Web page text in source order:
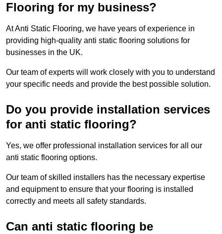
Flooring for my business?
At Anti Static Flooring, we have years of experience in
providing high-quality anti static flooring solutions for
businesses in the UK.
Our team of experts will work closely with you to understand
your specific needs and provide the best possible solution.
Do you provide installation services
for anti static flooring?
Yes, we offer professional installation services for all our
anti static flooring options.
Our team of skilled installers has the necessary expertise
and equipment to ensure that your flooring is installed
correctly and meets all safety standards.
Can anti static flooring be